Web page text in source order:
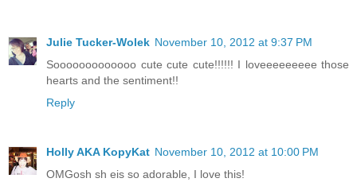
Julie Tucker-Wolek November 10, 2012 at 9:37 PM
Sooooooooooooo cute cute cute!!!!!! I loveeeeeeeee those
hearts and the sentiment!!
Reply
Holly AKA KopyKat November 10, 2012 at 10:00 PM
OMGosh sh eis so adorable, I love this!